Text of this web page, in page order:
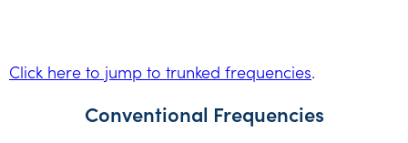
Click here to jump to trunked frequencies.
Conventional Frequencies